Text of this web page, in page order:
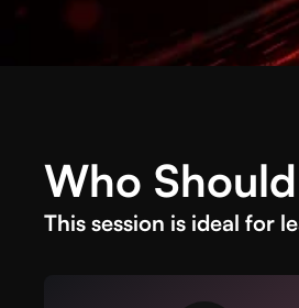
Who
This session is ideal for